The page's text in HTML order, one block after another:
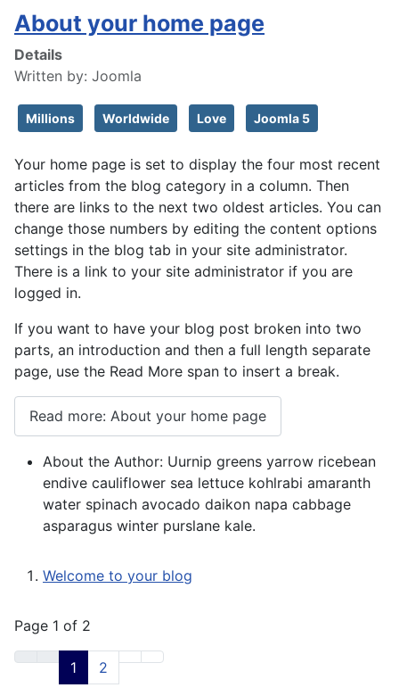
About your home page
Details
Written by: Joomla
Millions Worldwide Love Joomla 5
Your home page is set to display the four most recent
articles from the blog category in a column. Then
there are links to the next two oldest articles. You can
change those numbers by editing the content options
settings in the blog tab in your site administrator.
There is a link to your site administrator if you are
logged in.
If you want to have your blog post broken into two
parts, an introduction and then a full length separate
page, use the Read More span to insert a break.
Read more: About your home page
About the Author: Uurnip greens yarrow ricebean
endive cauliflower sea lettuce kohlrabi amaranth
water spinach avocado daikon napa cabbage
asparagus winter purslane kale.
Welcome to your blog
Page 1 of 2
1 2